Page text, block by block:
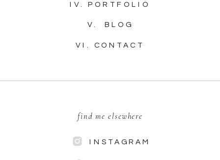
INSTAGRAM
find me elsewhere
VI. CONTACT
V. BLOG
IV. PORTFOLIO